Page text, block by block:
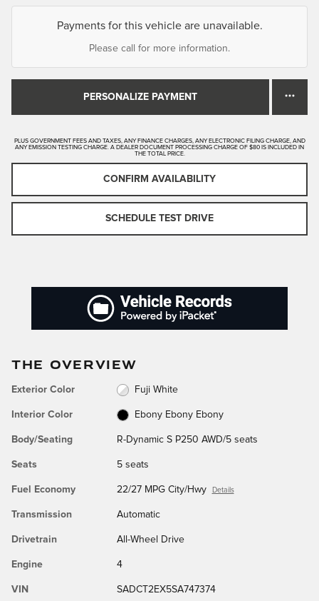
Payments for this vehicle are unavailable.
Please call for more information.
PERSONALIZE PAYMENT
PLUS GOVERNMENT FEES AND TAXES, ANY FINANCE CHARGES, ANY ELECTRONIC FILING CHARGE, AND
ANY EMISSION TESTING CHARGE. A DEALER DOCUMENT PROCESSING CHARGE OF $80 IS INCLUDED IN
THE TOTAL PRICE.
CONFIRM AVAILABILITY
SCHEDULE TEST DRIVE
THE OVERVIEW
Exterior Color Fuji White
Interior Color Ebony Ebony Ebony
Body/Seating R-Dynamic S P250 AWD/5 seats
Seats 5 seats
Fuel Economy 22/27 MPG City/Hwy Details
Transmission Automatic
Drivetrain All-Wheel Drive
Engine 4
VIN SADCT2EX5SA747374